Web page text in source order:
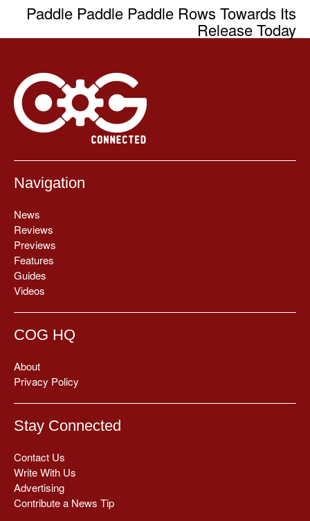
Paddle Paddle Paddle Rows Towards Its
Release Today
Navigation
News
Reviews
Previews
Features
Guides
Videos
COG HQ
About
Privacy Policy
Stay Connected
Contact Us
Write With Us
Advertising
Contribute a News Tip